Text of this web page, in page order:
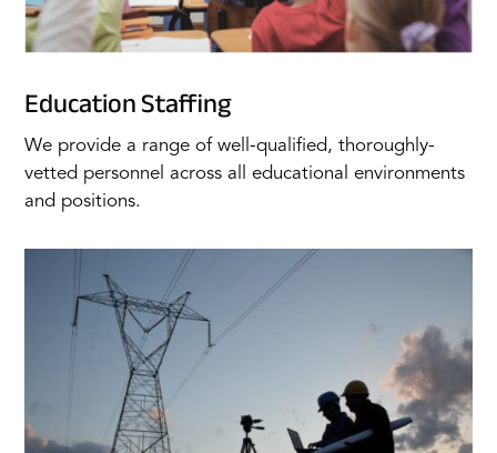
Education Staffing
We provide a range of well-qualified, thoroughly-
vetted personnel across all educational environments
and positions.